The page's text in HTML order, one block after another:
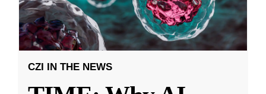
CZI IN THE NEWS